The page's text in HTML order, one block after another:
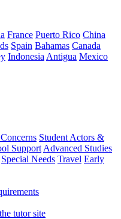
France Puerto Rico China
Spain Bahamas Canada
Indonesia Antigua Mexico
Student Actors &
Support Advanced Studies
Special Needs Travel Early
tutor site